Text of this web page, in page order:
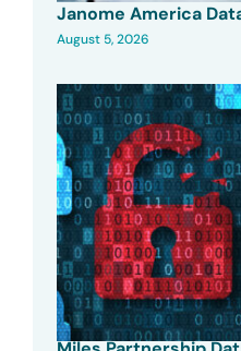
Janome America
August 5, 2026